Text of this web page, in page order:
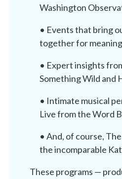
Washington
• Events that bring
together for
• Expert insights
Something Wild and
• Intimate musical
Live from the Word
• And, of course,
the incomparable
These programs —